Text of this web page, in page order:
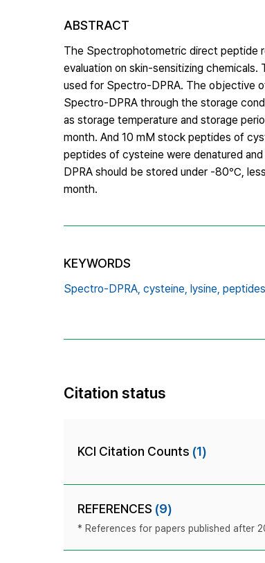
ABSTRACT
The Spectrophotometric direct peptide
evaluation on skin-sensitizing
used for Spectro-DPRA. The objective
Spectro-DPRA through the storage
as storage temperature and storage
month. And 10 mM stock peptides of
peptides of cysteine were denatured
DPRA should be stored under -80℃,
month.
KEYWORDS
Spectro-DPRA, cysteine, lysine, peptides,
Citation status
KCI Citation Counts (1)
REFERENCES (9)
* References for papers published after